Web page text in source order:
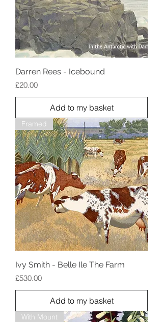
Darren Rees - Icebound
Price
£20.00
Add to my basket
Framed
Ivy Smith - Belle Ile The Farm
Price
£530.00
Add to my basket
With Mount